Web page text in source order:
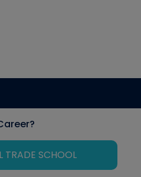
TRADE SCHOOL